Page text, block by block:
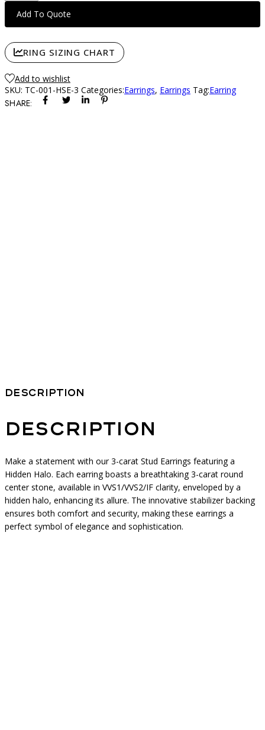
Stud
ct)
quantity
Add To Quote
RING SIZING CHART
Add to wishlist
SKU: TC-001-HSE-3 Categories:Earrings, Earrings Tag:Earring
SHARE:
Description
Description
Make a statement with our 3-carat Stud Earrings featuring a
Hidden Halo. Each earring boasts a breathtaking 3-carat round
center stone, available in VVS1/VVS2/IF clarity, enveloped by a
hidden halo, enhancing its allure. The innovative stabilizer backing
ensures both comfort and security, making these earrings a
perfect symbol of elegance and sophistication.